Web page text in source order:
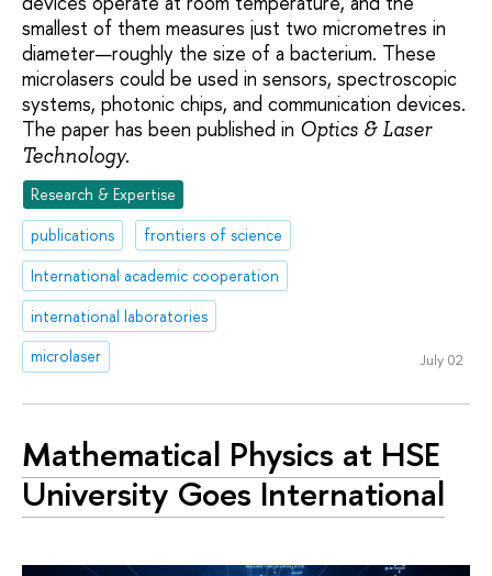
smallest of them measures just two micrometres in
diameter—roughly the size of a bacterium. These
microlasers could be used in sensors, spectroscopic
systems, photonic chips, and communication devices.
The paper has been published in Optics & Laser
Technology.
Research & Expertise
publications
frontiers of science
International academic cooperation
international laboratories
microlaser
July 02
Mathematical Physics at HSE
University Goes International